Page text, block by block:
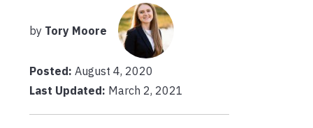
by Tory Moore
Posted: August 4, 2020
Last Updated: March 2, 2021